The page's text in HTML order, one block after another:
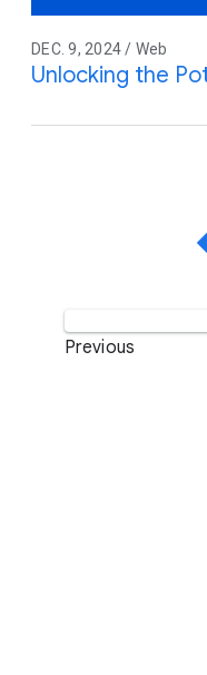
DEC. 9, 2024 / Web
Unlocking the
Previous